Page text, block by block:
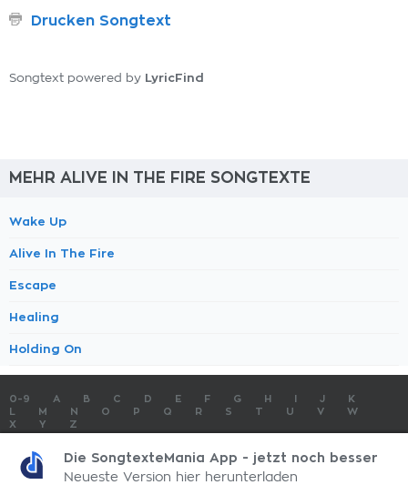
Drucken Songtext
Songtext powered by LyricFind
MEHR ALIVE IN THE FIRE SONGTEXTE
Wake Up
Alive In The Fire
Escape
Healing
Holding On
0-9 A B C D E F G H J
K
M N O P Q R S T U V
W
X
Y Z
SONGTEXTE ABSCHICKEN
KONTAKT IMPRESSUM
SongtexteMania.com - Copyright © 2026 - All Rights Reserved
Die SongtexteMania App - jetzt noch besser
Neueste Version hier herunterladen